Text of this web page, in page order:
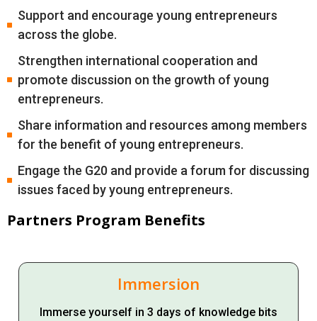
Support and encourage young entrepreneurs
across the globe.
Strengthen international cooperation and
promote discussion on the growth of young
entrepreneurs.
Share information and resources among members
for the benefit of young entrepreneurs.
Engage the G20 and provide a forum for discussing
issues faced by young entrepreneurs.
Partners Program Benefits
Immersion
Immerse yourself in 3 days of knowledge bits